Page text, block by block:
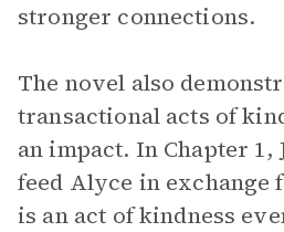
stronger connections.
The novel also
transactional acts of
an impact. In Chapter 1,
feed Alyce in
is an act of kindness